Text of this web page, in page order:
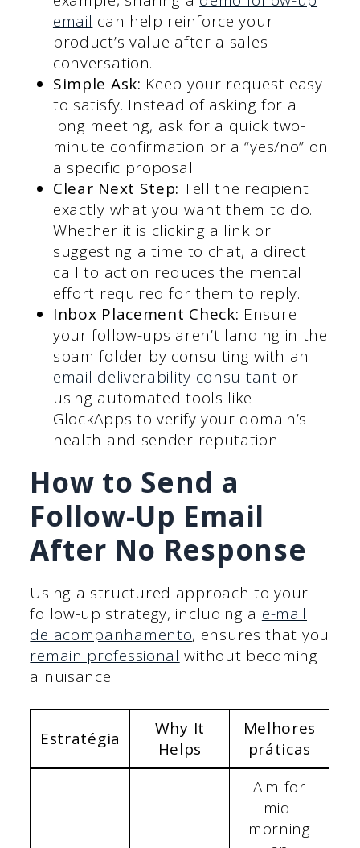
email can help reinforce your
product’s value after a sales
conversation.
Simple Ask: Keep your request easy
to satisfy. Instead of asking for a
long meeting, ask for a quick two-
minute confirmation or a “yes/no” on
a specific proposal.
Clear Next Step: Tell the recipient
exactly what you want them to do.
Whether it is clicking a link or
suggesting a time to chat, a direct
call to action reduces the mental
effort required for them to reply.
Inbox Placement Check: Ensure
your follow-ups aren’t landing in the
spam folder by consulting with an
email deliverability consultant or
using automated tools like
GlockApps to verify your domain’s
health and sender reputation.
How to Send a
Follow-Up Email
After No Response
Using a structured approach to your
follow-up strategy, including a e-mail
de acompanhamento, ensures that you
remain professional without becoming
a nuisance.
Estratégia
Why It
Helps
Melhores
práticas
Aim for
mid-
morning